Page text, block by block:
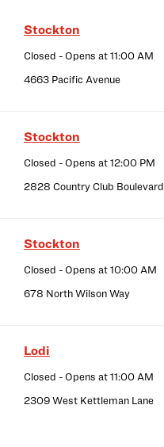
Stockton
Closed - Opens at11:00 AM
4663 Pacific Avenue
Stockton
Closed - Opens at12:00 PM
2828 Country Club Boulevard
Stockton
Closed - Opens at10:00 AM
678 North Wilson Way
Lodi
Closed - Opens at11:00 AM
2309 West Kettleman Lane